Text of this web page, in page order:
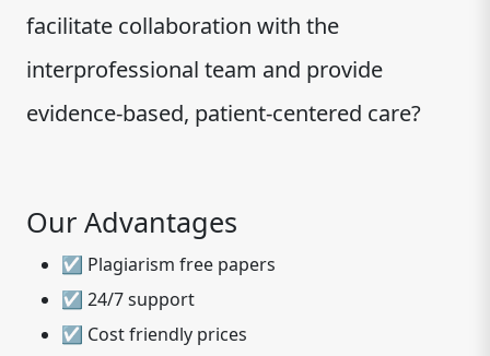
facilitate collaboration with the
interprofessional team and provide
evidence-based, patient-centered care?
Our Advantages
☑ Plagiarism free papers
☑ 24/7 support
☑ Cost friendly prices